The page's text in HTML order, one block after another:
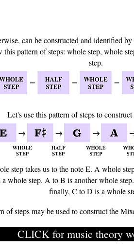
can be constructed and identified
this pattern of steps: whole step, whole
step.
Let's use this pattern of steps to
step takes us to the note E. A whole
whole step. A to B is another whole
finally, C to D is a whole
of steps may be used to construct the
CLICK for music theory